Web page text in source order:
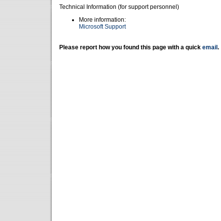
Technical Information (for support personnel)
More information:
Microsoft Support
Please report how you found this page with a quick email .